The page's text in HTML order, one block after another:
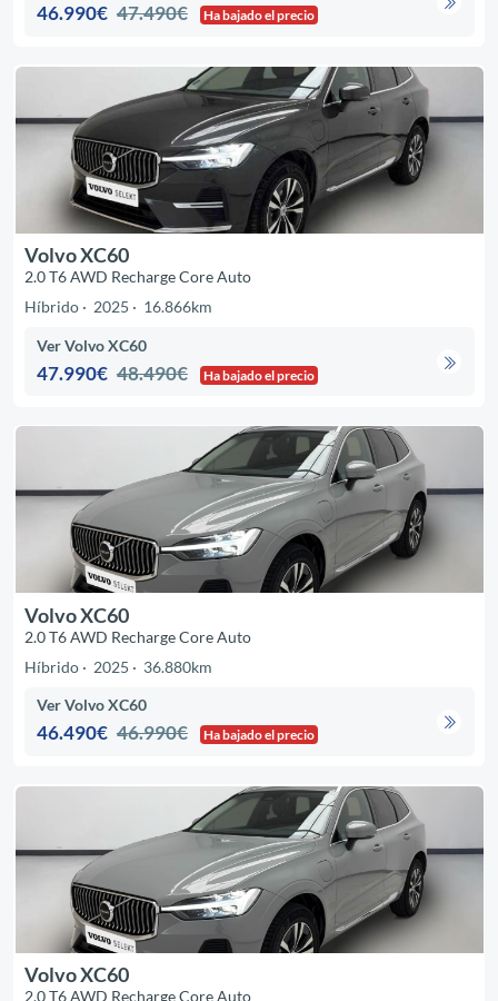
46.990€ 47.490€ Ha bajado el precio
Volvo XC60
2.0 T6 AWD Recharge Core Auto
Híbrido
2025 16.866km
Ver Volvo XC60
47.990€ 48.490€ Ha bajado el precio
Volvo XC60
2.0 T6 AWD Recharge Core Auto
Híbrido
2025 36.880km
Ver Volvo XC60
46.490€ 46.990€ Ha bajado el precio
Volvo XC60
2.0 T6 AWD Recharge Core Auto